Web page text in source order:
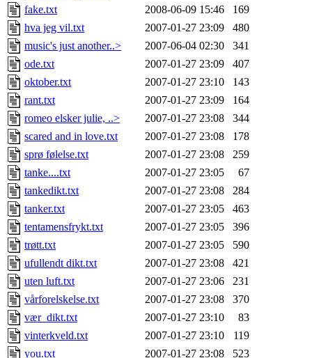
fake.txt
2008-06-09 15:46
169
hva jeg vil.txt
2007-01-27 23:09
480
music's just another..>
2007-06-04 02:30
341
ode.txt
2007-01-27 23:09
407
oktober.txt
2007-01-27 23:10
143
rant.txt
2007-01-27 23:09
164
romeo elsker julie, ..>
2007-01-27 23:08
344
scared and in love.txt
2007-01-27 23:08
178
sprø følelse.txt
2007-01-27 23:08
259
tanke....txt
2007-01-27 23:05
67
tankedikt.txt
2007-01-27 23:08
284
tanker.txt
2007-01-27 23:05
463
tentamensfrykt.txt
2007-01-27 23:05
396
trøtt.txt
2007-01-27 23:05
590
ufullendt dikt.txt
2007-01-27 23:08
421
uten luft.txt
2007-01-27 23:06
231
vårforelskelse.txt
2007-01-27 23:08
370
vær_dikt.txt
2007-01-27 23:10
83
vinterkveld.txt
2007-01-27 23:10
119
you.txt
2007-01-27 23:08 523